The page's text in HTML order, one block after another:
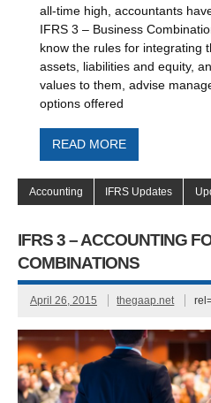
all-time high, accountants
IFRS 3 – Business
know the rules for integrating
assets, liabilities and equity,
values to them, advise
options offered
READ MORE
Accounting IFRS Updates
IFRS 3 – ACCOUNTING
COMBINATIONS
April 26, 2015 thegaap.net